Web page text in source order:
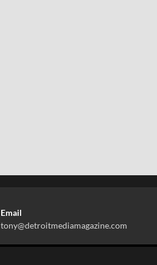
Email
tony@detroitmediamagazine.com